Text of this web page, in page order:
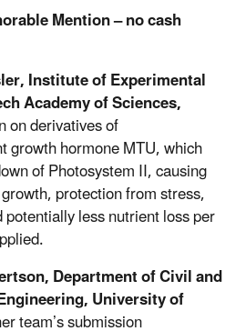
Mention – no cash
Institute of Experimental
Academy of Sciences,
on derivatives of
growth hormone MTU, which
of Photosystem II, causing
protection from stress,
less nutrient loss per
Department of Civil and
University of
team’s submission